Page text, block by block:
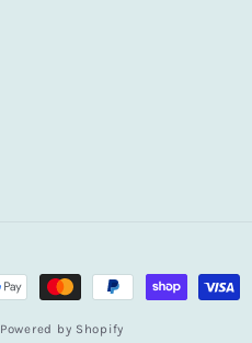
Powered by Shopify